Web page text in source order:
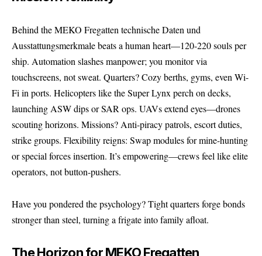
Behind the MEKO Fregatten technische Daten und
Ausstattungsmerkmale beats a human heart—120-220 souls per
ship. Automation slashes manpower; you monitor via
touchscreens, not sweat. Quarters? Cozy berths, gyms, even Wi-
Fi in ports. Helicopters like the Super Lynx perch on decks,
launching ASW dips or SAR ops. UAVs extend eyes—drones
scouting horizons. Missions? Anti-piracy patrols, escort duties,
strike groups. Flexibility reigns: Swap modules for mine-hunting
or special forces insertion. It’s empowering—crews feel like elite
operators, not button-pushers.
Have you pondered the psychology? Tight quarters forge bonds
stronger than steel, turning a frigate into family afloat.
The Horizon for MEKO Fregatten